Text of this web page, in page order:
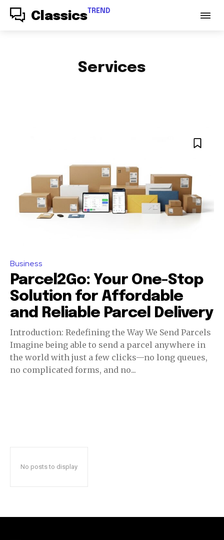
Classics TREND
Services
Business
Parcel2Go: Your One-Stop
Solution for Affordable
and Reliable Parcel Delivery
Introduction: Redefining the Way We Send Parcels
Imagine being able to send a parcel anywhere in
the world with just a few clicks—no long queues,
no complicated forms, and no...
No posts to display